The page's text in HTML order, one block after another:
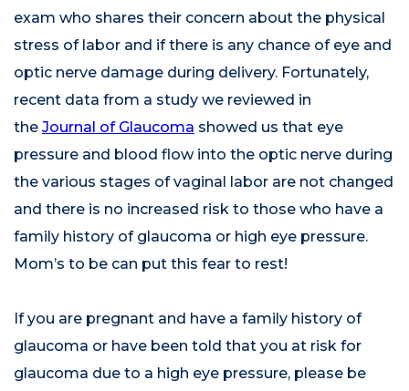
exam who shares their concern about the physical
stress of labor and if there is any chance of eye and
optic nerve damage during delivery. Fortunately,
recent data from a study we reviewed in
the Journal of Glaucoma showed us that eye
pressure and blood flow into the optic nerve during
the various stages of vaginal labor are not changed
and there is no increased risk to those who have a
family history of glaucoma or high eye pressure.
Mom’s to be can put this fear to rest!
If you are pregnant and have a family history of
glaucoma or have been told that you at risk for
glaucoma due to a high eye pressure, please be